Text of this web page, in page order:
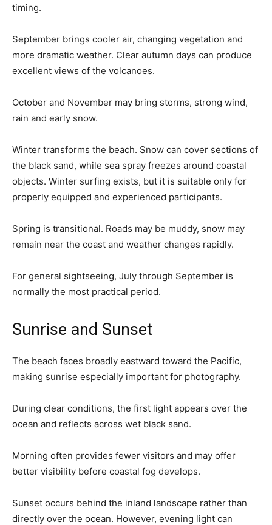
timing.
September brings cooler air, changing vegetation and
more dramatic weather. Clear autumn days can produce
excellent views of the volcanoes.
October and November may bring storms, strong wind,
rain and early snow.
Winter transforms the beach. Snow can cover sections of
the black sand, while sea spray freezes around coastal
objects. Winter surfing exists, but it is suitable only for
properly equipped and experienced participants.
Spring is transitional. Roads may be muddy, snow may
remain near the coast and weather changes rapidly.
For general sightseeing, July through September is
normally the most practical period.
Sunrise and Sunset
The beach faces broadly eastward toward the Pacific,
making sunrise especially important for photography.
During clear conditions, the first light appears over the
ocean and reflects across wet black sand.
Morning often provides fewer visitors and may offer
better visibility before coastal fog develops.
Sunset occurs behind the inland landscape rather than
directly over the ocean. However, evening light can